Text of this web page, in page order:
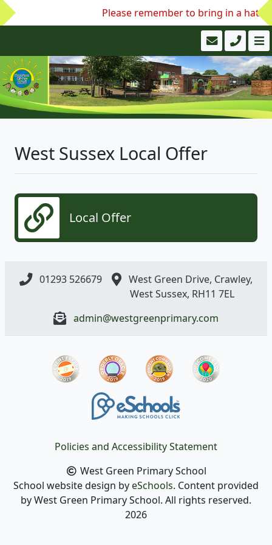
Please remember to bring in a hat
West Sussex Local Offer
Local Offer
01293 526679
West Green Drive, Crawley,
West Sussex, RH11 7EL
admin@westgreenprimary.com
Policies and Accessibility Statement
West Green Primary School
School website design byeSchools. Content provided
by West Green Primary School. All rights reserved.
2026